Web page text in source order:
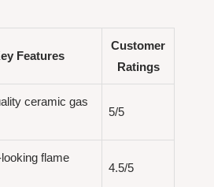
Features
Customer
Ratings
ceramic gas
5/5
flame
4.5/5